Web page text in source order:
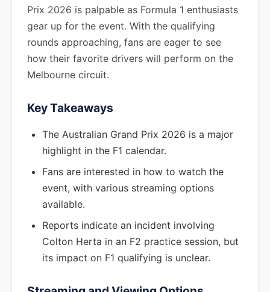
Prix 2026 is palpable as Formula 1 enthusiasts
gear up for the event. With the qualifying
rounds approaching, fans are eager to see
how their favorite drivers will perform on the
Melbourne circuit.
Key Takeaways
The Australian Grand Prix 2026 is a major
highlight in the F1 calendar.
Fans are interested in how to watch the
event, with various streaming options
available.
Reports indicate an incident involving
Colton Herta in an F2 practice session, but
its impact on F1 qualifying is unclear.